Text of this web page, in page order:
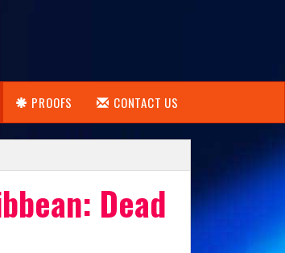
PROOFS CONTACT US
Dead